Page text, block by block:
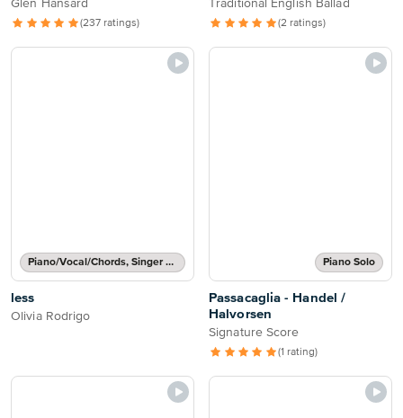
Glen Hansard
(237 ratings)
Traditional English Ballad
(2 ratings)
Piano/Vocal/Chords, Singer Pro
less
Olivia Rodrigo
Piano Solo
Passacaglia - Handel /
Halvorsen
Signature Score
(1 rating)